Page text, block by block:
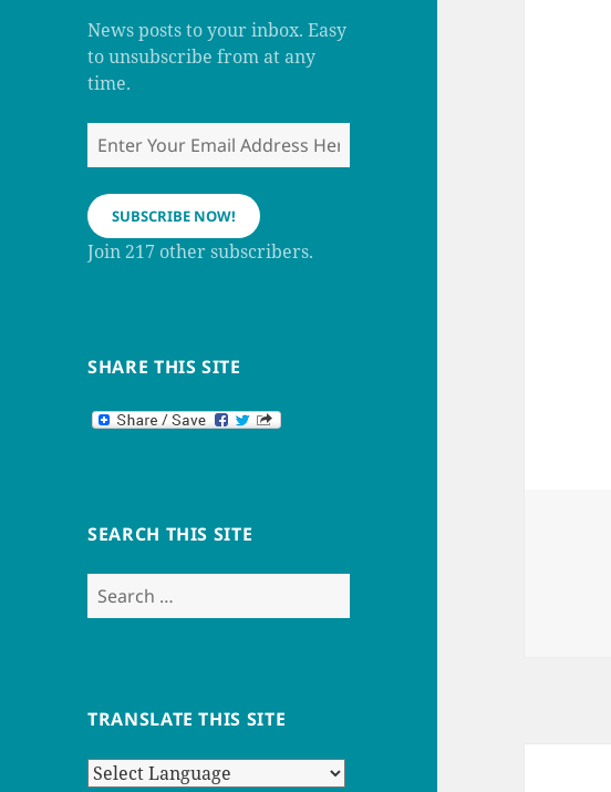
a
n
n
News posts to your inbox. Easy
to unsubscribe from at any
time.
Enter
Your
Email
Address
Here
SUBSCRIBE NOW!
Join 217 other subscribers.
SHARE THIS SITE
SEARCH THIS SITE
Search
for:
TRANSLATE THIS SITE